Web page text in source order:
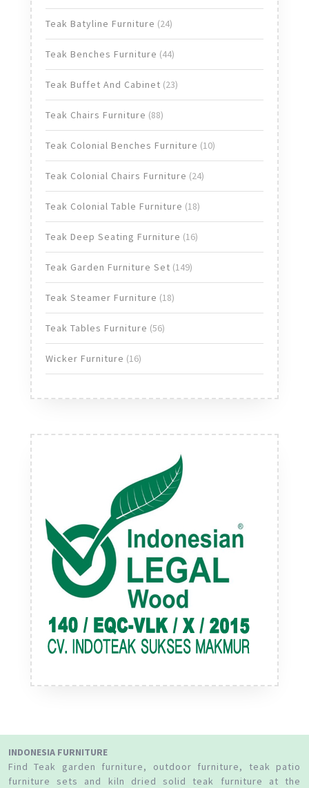
products
Teak Batyline Furniture 2424
products
Teak Benches Furniture 4444
products
Teak Buffet And Cabinet 2323
Teak Chairs Furniture 8888
products
Teak Colonial Benches Furniture 1010
Teak Colonial Chairs Furniture 2424
Teak Colonial Table Furniture 1818
products
Teak Deep Seating Furniture 1616
Teak Garden Furniture Set 149149
Teak Steamer Furniture 1818
Teak Tables Furniture 5656
Wicker Furniture 1616
INDONESIA FURNITURE
Find Teak garden furniture, outdoor furniture, teak patio
furniture sets and kiln dried solid teak furniture at the